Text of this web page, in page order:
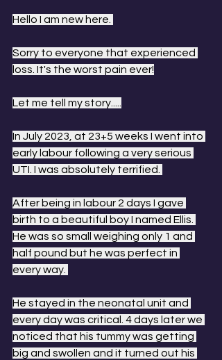
Hello I am new here.
Sorry to everyone that experienced
loss. It's the worst pain ever!
Let me tell my story.....
In July 2023, at 23+5 weeks I went into
early labour following a very serious
UTI. I was absolutely terrified.
After being in labour 2 days I gave
birth to a beautiful boy I named Ellis.
He was so small weighing only 1 and
half pound but he was perfect in
every way.
He stayed in the neonatal unit and
every day was critical. 4 days later we
noticed that his tummy was getting
big and swollen and it turned out his